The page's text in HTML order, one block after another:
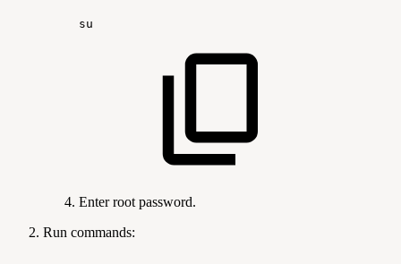
su
Enter root password.
Run commands: